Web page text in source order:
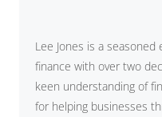
Lee Jones is a
finance with over two
keen understanding of
for helping businesses